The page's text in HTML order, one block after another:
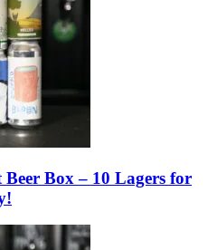
Box – 10 Lagers for